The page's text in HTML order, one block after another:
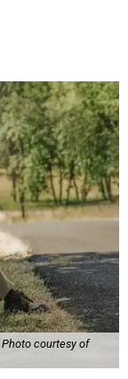
Photo courtesy of